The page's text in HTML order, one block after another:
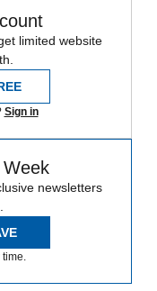
limited website
Sign in
newsletters